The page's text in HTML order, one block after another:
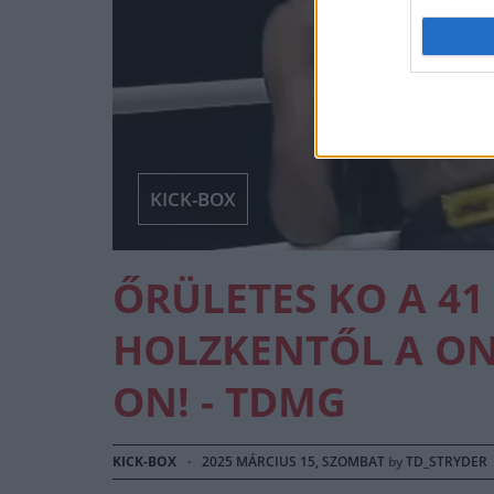
KICK-BOX
ŐRÜLETES KO A
HOLZKENTŐL A
ON! - TDMG
KICK-BOX · 2025 MÁRCIUS 15, SZOMBAT byTD_STRYDER